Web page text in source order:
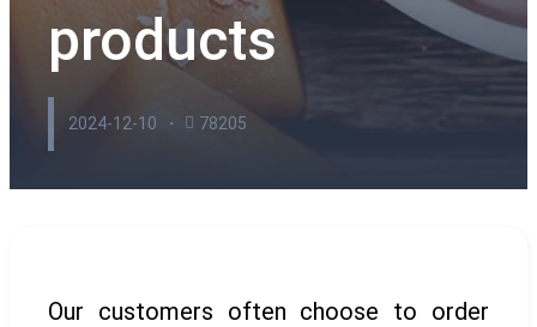
products
2024-12-10 78205
Our customers often choose to order